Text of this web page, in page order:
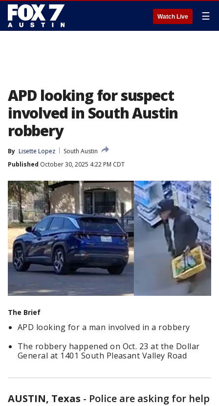
Watch Live ☰
APD looking for suspect
involved in South Austin
robbery
By Lisette Lopez
South Austin
Published October 30, 2025 4:22 PM CDT
The Brief
APD looking for a man involved in a robbery
The robbery happened on Oct. 23 at the Dollar
General at 1401 South Pleasant Valley Road
AUSTIN, Texas - Police are asking for help